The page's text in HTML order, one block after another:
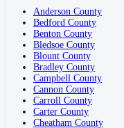
Anderson County
Bedford County
Benton County
Bledsoe County
Blount County
Bradley County
Campbell County
Cannon County
Carroll County
Carter County
Cheatham County